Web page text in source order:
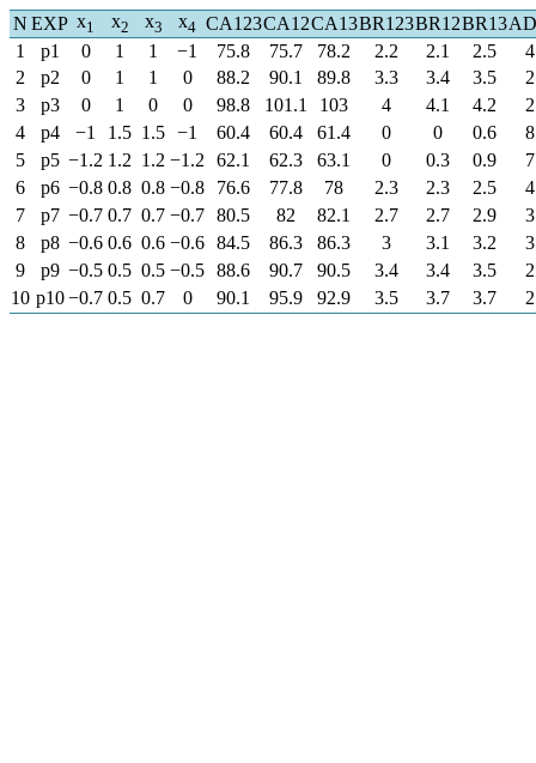
N EXP x1 x2 x3 x4 CA123CA12CA13BR123BR12BR13
1
p1 0 1 1 −1 75.8 75.7 78.2 2.2 2.1 2.5
2
p2 0 1 1 0 88.2 90.1 89.8 3.3 3.4 3.5
3
p3 0 1 0 0 98.8 101.1 103 4 4.1 4.2
4
p4 −1 1.5 1.5 −1 60.4 60.4 61.4 0 0 0.6
5
p5 −1.2 1.2 1.2 −1.2 62.1 62.3 63.1 0 0.3 0.9
6
p6 −0.8 0.8 0.8 −0.8 76.6 77.8 78 2.3 2.3 2.5
7
p7 −0.7 0.7 0.7 −0.7 80.5 82 82.1 2.7 2.7 2.9
8
p8 −0.6 0.6 0.6 −0.6 84.5 86.3 86.3 3 3.1 3.2
9
p9 −0.5 0.5 0.5 −0.5 88.6 90.7 90.5 3.4 3.4 3.5
10 p10 −0.7 0.5 0.7 0 90.1 95.9 92.9 3.5 3.7 3.7